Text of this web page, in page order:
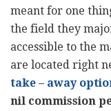
meant for one
the field they
accessible to the
are located right
take – away
nil commission